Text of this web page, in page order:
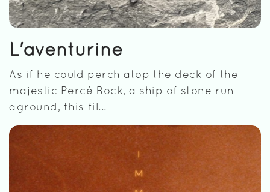
L'aventurine
As if he could perch atop the deck of the
majestic Percé Rock, a ship of stone run
aground, this fil...